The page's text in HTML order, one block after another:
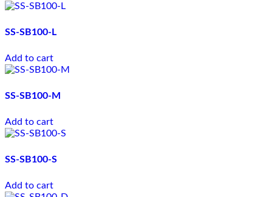
SS-SB100-L
Add to cart
SS-SB100-M
Add to cart
SS-SB100-S
Add to cart